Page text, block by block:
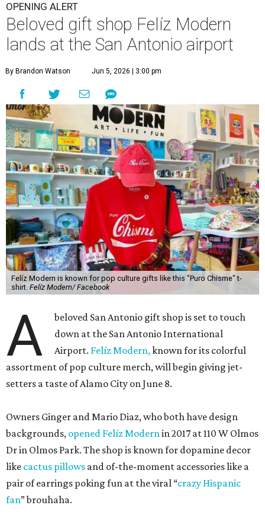
OPENING ALERT
Beloved gift shop Felíz Modern
lands at the San Antonio airport
By Brandon Watson Jun 5, 2026 | 3:00 pm
Felíz Modern is known for pop culture gifts like this "Puro Chisme" t-
shirt. Felíz Modern/ Facebook
A
beloved San Antonio gift shop is set to touch
down at the San Antonio International
Airport. Felíz Modern,known for its colorful
assortment of pop culture merch, will begin giving jet-
setters a taste of Alamo City on June 8.
Owners Ginger and Mario Diaz, who both have design
backgrounds, opened Felíz Modernin 2017 at 110 W Olmos
Dr in Olmos Park. The shop is known for dopamine decor
like cactus pillows and of-the-moment accessories like a
pair of earrings poking fun at the viral “crazy Hispanic
fan” brouhaha.